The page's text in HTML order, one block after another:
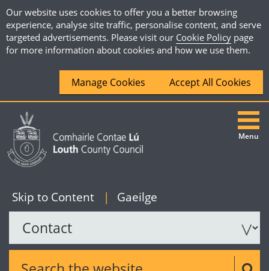
Our website uses cookies to offer you a better browsing
experience, analyse site traffic, personalise content, and serve
targeted advertisements. Please visit our Cookie Policy page
for more information about cookies and how we use them.
Manage Cookies Accept All Cookies
Skip to Content English
| Gaeilge
Search the website
Menu